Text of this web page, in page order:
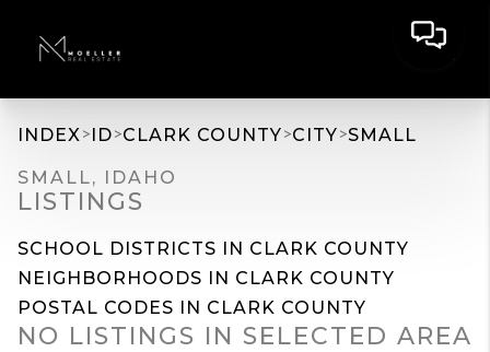
INDEX>ID>CLARK COUNTY>CITY>SMALL
SMALL, IDAHO
LISTINGS
SCHOOL DISTRICTS IN CLARK COUNTY
NEIGHBORHOODS IN CLARK COUNTY
POSTAL CODES IN CLARK COUNTY
NO LISTINGS IN SELECTED AREA